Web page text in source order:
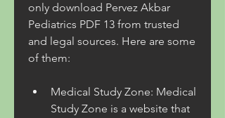
only download Pervez Akbar
Pediatrics PDF 13 from trusted
and legal sources. Here are some
of them:
Medical Study Zone: Medical
Study Zone is a website that